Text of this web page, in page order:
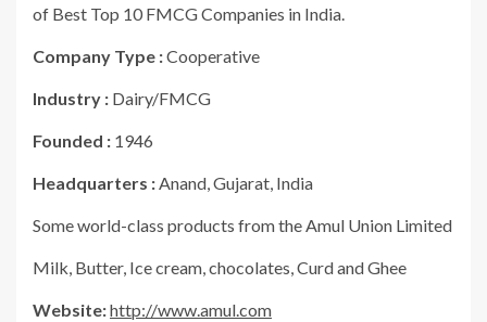
of Best Top 10 FMCG Companies in India.
Company Type :Cooperative
Industry : Dairy/FMCG
Founded : 1946
Headquarters :Anand, Gujarat, India
Some world-class products from the Amul Union Limited
Milk, Butter, Ice cream, chocolates, Curd and Ghee
Website:http://www.amul.com